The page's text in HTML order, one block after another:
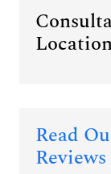
Read
Reviews